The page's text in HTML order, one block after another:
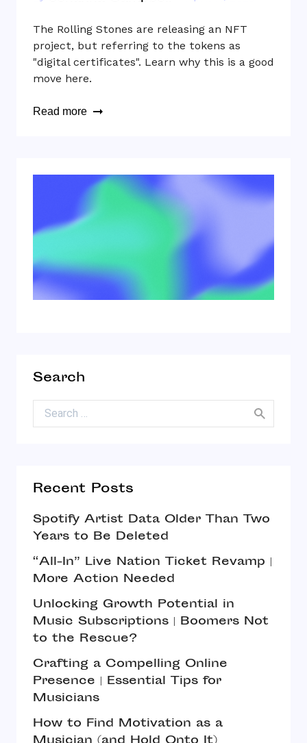
The Rolling Stones are releasing an NFT
project, but referring to the tokens as
"digital certificates". Learn why this is a good
move here.
Read more
Search
Search for:
Recent Posts
Spotify Artist Data Older Than Two
Years to Be Deleted
“All-In” Live Nation Ticket Revamp |
More Action Needed
Unlocking Growth Potential in
Music Subscriptions | Boomers Not
to the Rescue?
Crafting a Compelling Online
Presence | Essential Tips for
Musicians
How to Find Motivation as a